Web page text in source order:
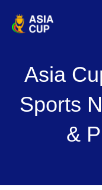
Asia
Sports
&